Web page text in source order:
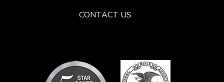
CONTACT US